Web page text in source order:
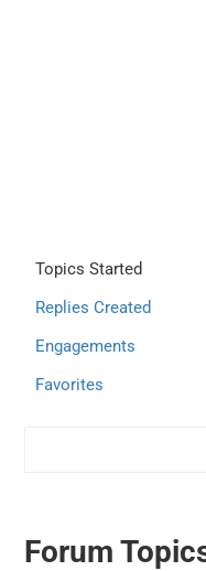
Topics Started
Replies Created
Engagements
Favorites
Forum